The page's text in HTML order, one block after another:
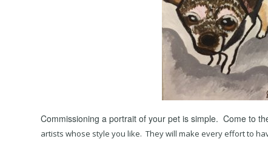
Commissioning a portrait of your pet is simple. Come to
artists whose style you like. They will make every effort to